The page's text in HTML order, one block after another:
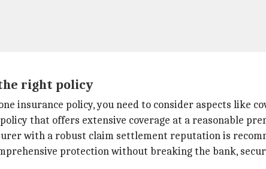
right policy
insurance policy, you need to consider aspects like
that offers extensive coverage at a reasonable
with a robust claim settlement reputation is
protection without breaking the bank,